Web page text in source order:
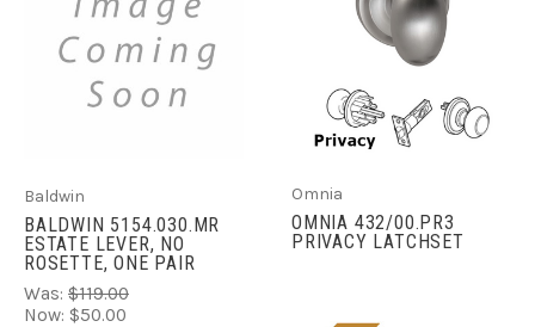
Baldwin
BALDWIN 5154.030.MR
ESTATE LEVER, NO
ROSETTE, ONE PAIR
Was: $119.00
Now: $50.00
Omnia
OMNIA 432/00.PR3
PRIVACY LATCHSET